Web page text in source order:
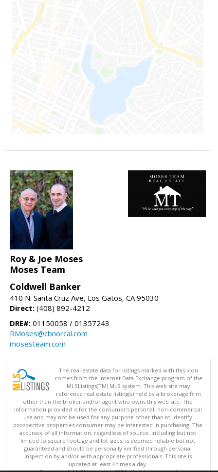
Roy & Joe Moses
Moses Team
Coldwell Banker
410 N. Santa Cruz Ave, Los Gatos, CA 95030
Direct: (408) 892-4212
DRE#: 01150058 / 01357243
RMoses@cbnorcal.com
mosesteam.com
The real estate data for listings marked with this icon
comes from the Internet Data Exchange program of the
MLSListings(TM) MLS system. This web site may
reference real estate listing(s) held by a brokerage firm
other than the broker and/or agent who owns this web site. The
information provided is for the consumer's personal, non-commercial
use and may not be used for any purpose other than to identify
prospective properties consumer may be interested in purchasing. The
accuracy of all information, regardless of source, including but not
limited to square footage and lot sizes, is deemed reliable but not
guaranteed and should be personally verified through personal
inspection by and/or with appropriate professionals. This site is
updated at least 4 times a day.